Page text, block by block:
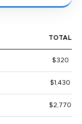
TOTAL
$320
$1,430
$2,770